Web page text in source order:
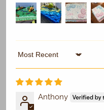
Sort by
Anthony